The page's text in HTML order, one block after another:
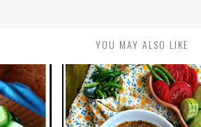
YOU MAY ALSO LIKE